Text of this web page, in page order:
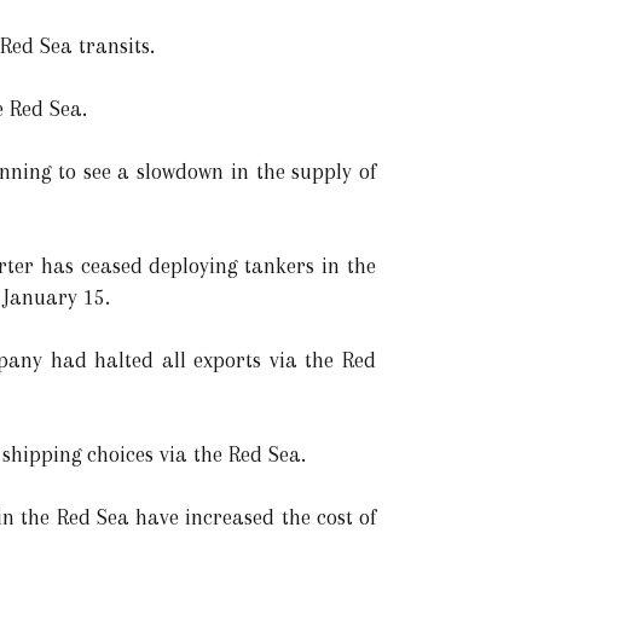
Sea transits.
Sea.
to see a slowdown in the supply of
has ceased deploying tankers in the
15.
had halted all exports via the Red
choices via the Red Sea.
the Red Sea have increased the cost of